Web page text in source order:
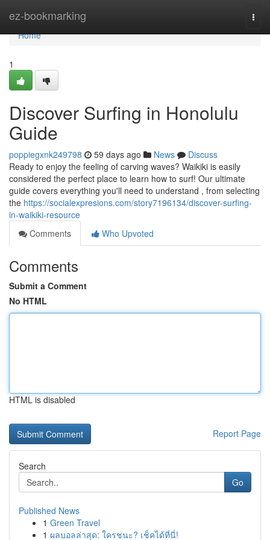
ez-bookmarking
Home
Home
1
Discover Surfing in Honolulu
Guide
poppiegxnk249798 59 days ago News
Discuss
Ready to enjoy the feeling of carving waves? Waikiki is easily
considered the perfect place to learn how to surf! Our ultimate
guide covers everything you'll need to understand , from selecting
the https://socialexpresions.com/story7196134/discover-surfing-
in-waikiki-resource
Comments
Who Upvoted
Comments
Submit a Comment
No HTML
HTML is disabled
Report Page
Search
Go
Published News
1 Green Travel
1 ผลบอลล่าสุด: ใครชนะ? เช็คได้ที่นี่!